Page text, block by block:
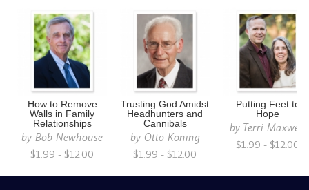
How to Remove
Walls in Family
Relationships
byBob Newhouse
$1.99 - $12.00
Trusting God Amidst
Headhunters and
Cannibals
by Otto Koning
$1.99 - $12.00
Putting Feet to
Hope
by Terri Maxwell
$1.99 - $12.00